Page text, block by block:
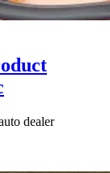
dealer